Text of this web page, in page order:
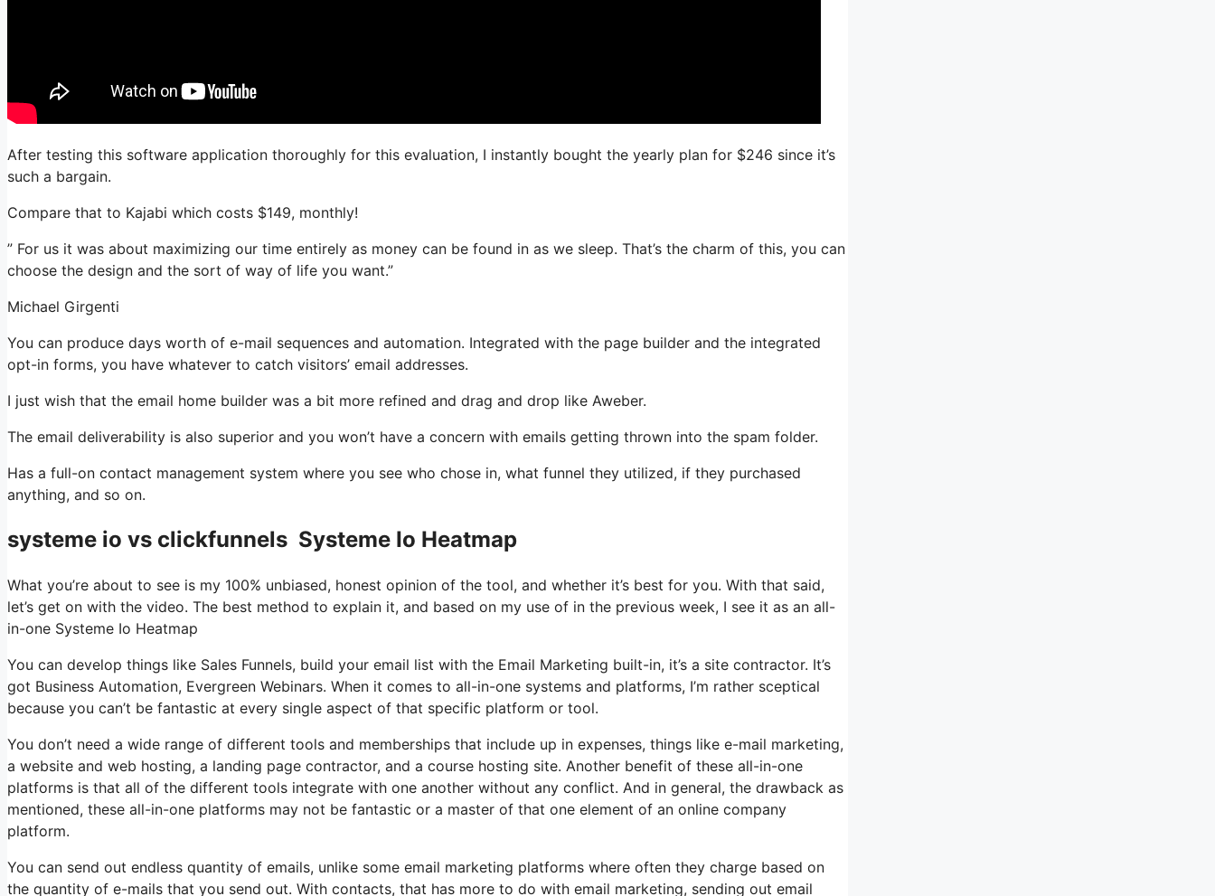
After testing this software application thoroughly for this evaluation, I instantly bought the yearly plan for $246 since it’s
such a bargain.
Compare that to Kajabi which costs $149, monthly!
” For us it was about maximizing our time entirely as money can be found in as we sleep. That’s the charm of this, you can
choose the design and the sort of way of life you want.”
Michael Girgenti
You can produce days worth of e-mail sequences and automation. Integrated with the page builder and the integrated
opt-in forms, you have whatever to catch visitors’ email addresses.
I just wish that the email home builder was a bit more refined and drag and drop like Aweber.
The email deliverability is also superior and you won’t have a concern with emails getting thrown into the spam folder.
Has a full-on contact management system where you see who chose in, what funnel they utilized, if they purchased
anything, and so on.
systeme io vs clickfunnels Systeme Io Heatmap
What you’re about to see is my 100% unbiased, honest opinion of the tool, and whether it’s best for you. With that said,
let’s get on with the video. The best method to explain it, and based on my use of in the previous week, I see it as an all-
in-one Systeme Io Heatmap
You can develop things like Sales Funnels, build your email list with the Email Marketing built-in, it’s a site contractor. It’s
got Business Automation, Evergreen Webinars. When it comes to all-in-one systems and platforms, I’m rather sceptical
because you can’t be fantastic at every single aspect of that specific platform or tool.
You don’t need a wide range of different tools and memberships that include up in expenses, things like e-mail marketing,
a website and web hosting, a landing page contractor, and a course hosting site. Another benefit of these all-in-one
platforms is that all of the different tools integrate with one another without any conflict. And in general, the drawback as
mentioned, these all-in-one platforms may not be fantastic or a master of that one element of an online company
platform.
You can send out endless quantity of emails, unlike some email marketing platforms where often they charge based on
the quantity of e-mails that you send out. With contacts, that has more to do with email marketing, sending out email